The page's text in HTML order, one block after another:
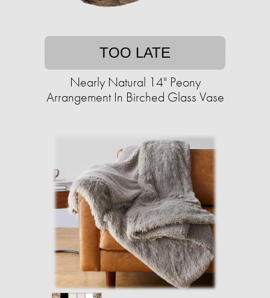
TOO LATE
Nearly Natural 14" Peony
Arrangement In Birched Glass Vase